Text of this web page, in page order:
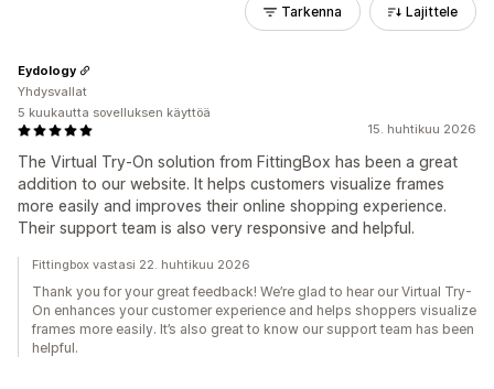
Tarkenna Lajittele
15. huhtikuu 2026
The Virtual Try-On solution from FittingBox has been a great
addition to our website. It helps customers visualize frames
more easily and improves their online shopping experience.
Their support team is also very responsive and helpful.
Eydology
Yhdysvallat
5 kuukautta sovelluksen käyttöä
Fittingbox vastasi 22. huhtikuu 2026
Thank you for your great feedback! We’re glad to hear our Virtual Try-
On enhances your customer experience and helps shoppers visualize
frames more easily. It’s also great to know our support team has been
helpful.